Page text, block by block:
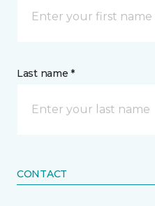
Last name *
CONTACT